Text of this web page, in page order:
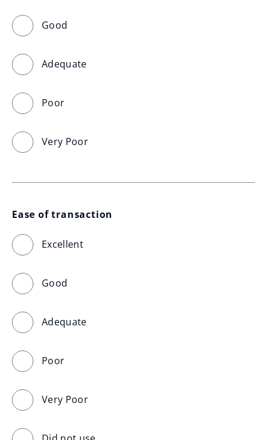
Good
Adequate
Poor
Very Poor
Ease of transaction
Excellent
Good
Adequate
Poor
Very Poor